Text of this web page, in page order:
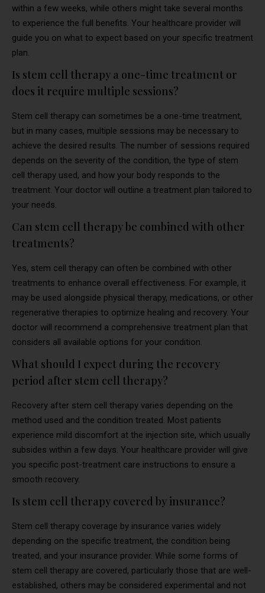
within a few weeks, while others might take several months
to experience the full benefits. Your healthcare provider will
guide you on what to expect based on your specific treatment
plan.
Is stem cell therapy a one-time treatment or
does it require multiple sessions?
Stem cell therapy can sometimes be a one-time treatment,
but in many cases, multiple sessions may be necessary to
achieve the desired results. The number of sessions required
depends on the severity of the condition, the type of stem
cell therapy used, and how your body responds to the
treatment. Your doctor will outline a treatment plan tailored to
your needs.
Can stem cell therapy be combined with other
treatments?
Yes, stem cell therapy can often be combined with other
treatments to enhance overall effectiveness. For example, it
may be used alongside physical therapy, medications, or other
regenerative therapies to optimize healing and recovery. Your
doctor will recommend a comprehensive treatment plan that
considers all available options for your condition.
What should I expect during the recovery
period after stem cell therapy?
Recovery after stem cell therapy varies depending on the
method used and the condition treated. Most patients
experience mild discomfort at the injection site, which usually
subsides within a few days. Your healthcare provider will give
you specific post-treatment care instructions to ensure a
smooth recovery.
Is stem cell therapy covered by insurance?
Stem cell therapy coverage by insurance varies widely
depending on the specific treatment, the condition being
treated, and your insurance provider. While some forms of
stem cell therapy are covered, particularly those that are well-
established, others may be considered experimental and not